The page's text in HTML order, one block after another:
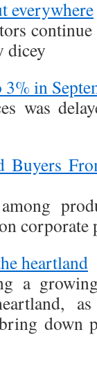
everywhere
dicey
in
was
Buyers
corporate
heartland
a
down